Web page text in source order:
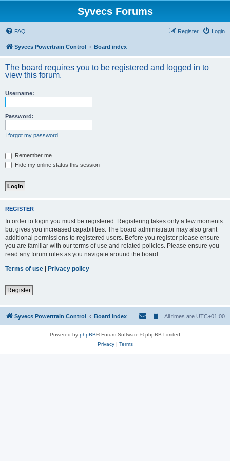
Syvecs Forums
FAQ Login
Register
Syvecs Powertrain Control Board index
The board requires you to be registered and logged in to
view this forum.
Username:
Password:
I forgot my password
Remember me
Hide my online status this session
REGISTER
In order to login you must be registered. Registering takes only a few moments
but gives you increased capabilities. The board administrator may also grant
additional permissions to registered users. Before you register please ensure
you are familiar with our terms of use and related policies. Please ensure you
read any forum rules as you navigate around the board.
Terms of use | Privacy policy
Register
Syvecs Powertrain Control Board index All times are UTC+01:00
Powered by phpBB® Forum Software © phpBB Limited
Privacy| Terms